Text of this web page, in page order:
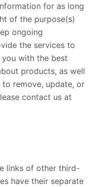
for as long
of the purpose(s)
ongoing
the services to
with the best
products, as well
to remove, update, or
contact us at
links of other third-
have their separate